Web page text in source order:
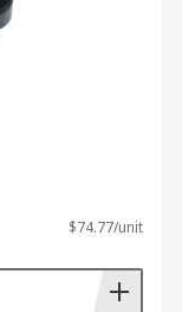
$74.77/unit